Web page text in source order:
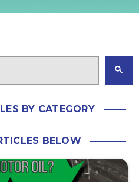
BY CATEGORY
BELOW